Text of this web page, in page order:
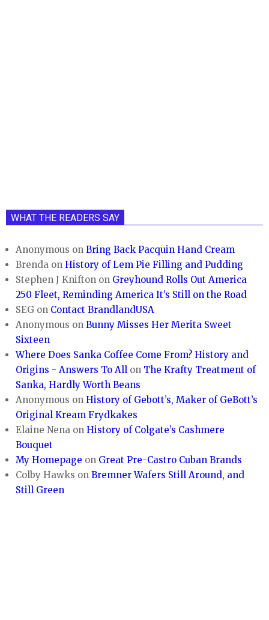
WHAT THE READERS SAY
Anonymous onBring Back Pacquin Hand Cream
Brenda onHistory of Lem Pie Filling and Pudding
Stephen J Knifton on Greyhound Rolls Out America
250 Fleet, Reminding America It’s Still on the Road
SEG on Contact BrandlandUSA
Anonymous onBunny Misses Her Merita Sweet
Sixteen
Where Does Sanka Coffee Come From? History and
Origins - Answers To All on The Krafty Treatment of
Sanka, Hardly Worth Beans
Anonymous onHistory of Gebott’s, Maker of GeBott’s
Original Kream Frydkakes
Elaine Nena onHistory of Colgate’s Cashmere
Bouquet
My Homepage on Great Pre-Castro Cuban Brands
Colby Hawks onBremner Wafers Still Around, and
Still Green